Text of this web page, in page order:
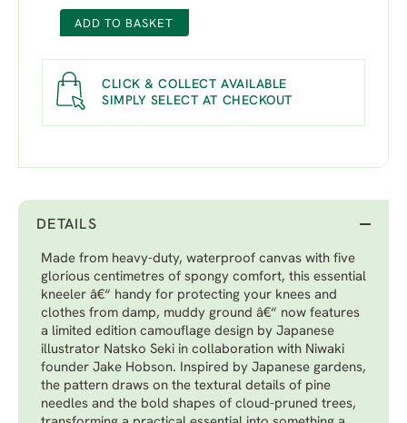
ADD TO BASKET
CLICK & COLLECT AVAILABLE
SIMPLY SELECT AT CHECKOUT
DETAILS
Made from heavy-duty, waterproof canvas with five
glorious centimetres of spongy comfort, this essential
kneeler â€“ handy for protecting your knees and
clothes from damp, muddy ground â€“ now features
a limited edition camouflage design by Japanese
illustrator Natsko Seki in collaboration with Niwaki
founder Jake Hobson. Inspired by Japanese gardens,
the pattern draws on the textural details of pine
needles and the bold shapes of cloud-pruned trees,